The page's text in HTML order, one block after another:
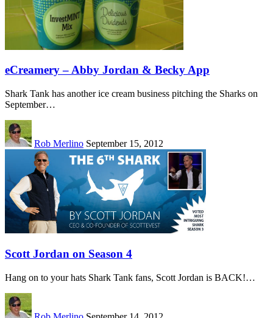
eCreamery – Abby Jordan & Becky App
Shark Tank has another ice cream business pitching the Sharks on
September…
Rob Merlino September 15, 2012
Scott Jordan on Season 4
Hang on to your hats Shark Tank fans, Scott Jordan is BACK!…